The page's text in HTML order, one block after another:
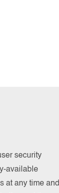
security
available
at any time and